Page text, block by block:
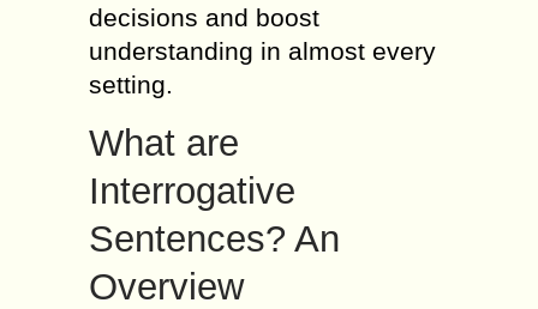
decisions and boost
understanding in almost every
setting.
What are
Interrogative
Sentences? An
Overview